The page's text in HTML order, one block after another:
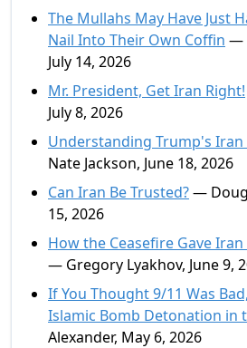
The Mullahs May Have Just
Nail Into Their Own Coffin —
July 14, 2026
Mr. President, Get Iran Right!
July 8, 2026
Understanding Trump's
Nate Jackson, June 18, 2026
Can Iran Be Trusted?—
15, 2026
How the Ceasefire Gave
— Gregory Lyakhov, June 9,
If You Thought 9/11 Was
Islamic Bomb Detonation in
Alexander, May 6, 2026